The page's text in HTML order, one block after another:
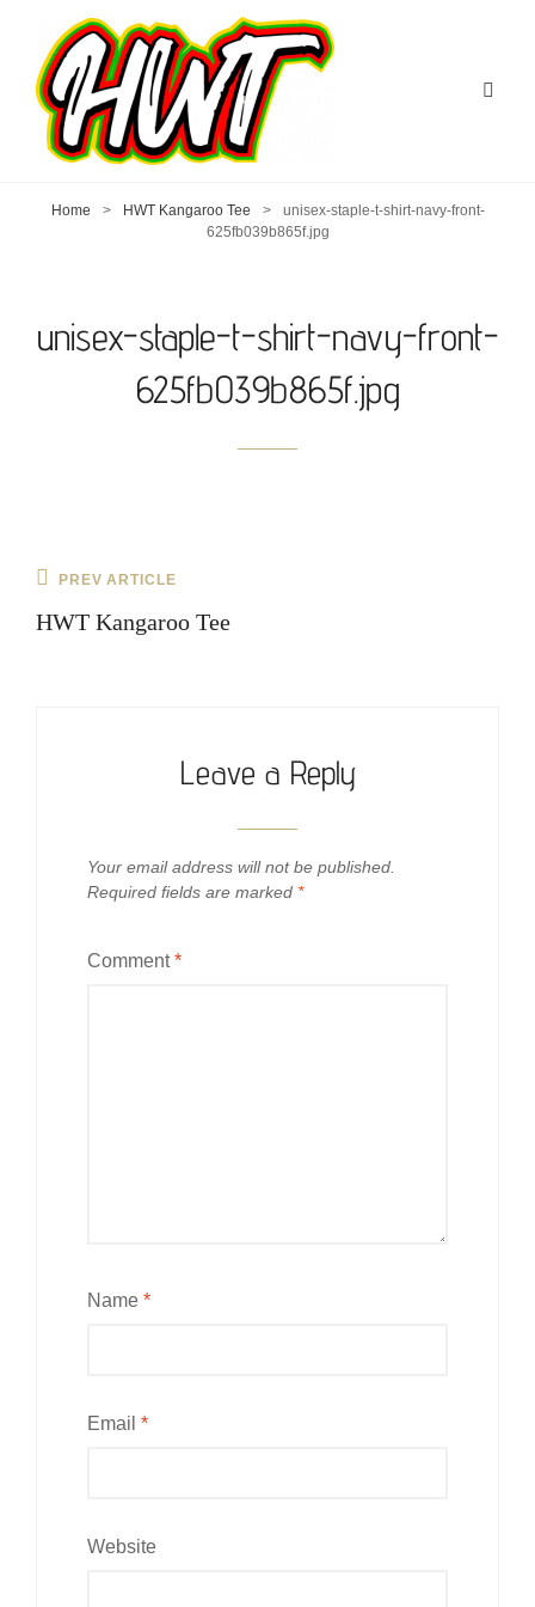
Home > HWT Kangaroo Tee >
unisex-staple-t-shirt-navy-front-
625fb039b865f.jpg
unisex-staple-t-shirt-navy-front-
625fb039b865f.jpg
Post
navigation
Previous
PREV ARTICLE
HWT Kangaroo Tee
Leave a Reply
Your email address will not be published.
Required fields are marked *
Comment*
Name *
Email *
Website